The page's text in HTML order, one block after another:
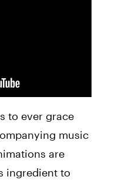
to ever grace
music
are
ingredient to